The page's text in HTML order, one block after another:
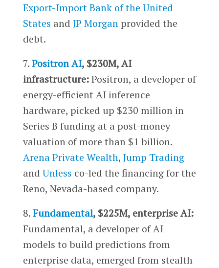
Export-Import Bank of the United
States and JP Morganprovided the
debt.
7.Positron AI, $230M, AI
infrastructure:Positron, a developer of
energy-efficient AI inference
hardware, picked up $230 million in
Series B funding at a post-money
valuation of more than $1 billion.
Arena Private Wealth, Jump Trading
and Unless co-led the financing for the
Reno, Nevada-based company.
8.Fundamental, $225M, enterprise AI:
Fundamental, a developer of AI
models to build predictions from
enterprise data, emerged from stealth